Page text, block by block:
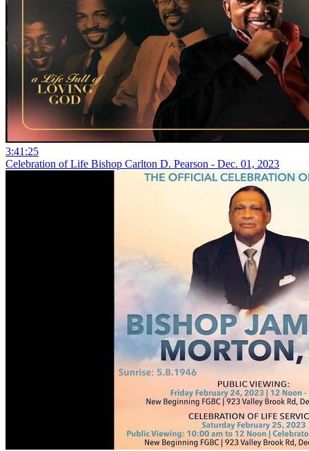
3:41:25
Celebration of Life Bishop Carlton D. Pearson - Dec. 01, 2023